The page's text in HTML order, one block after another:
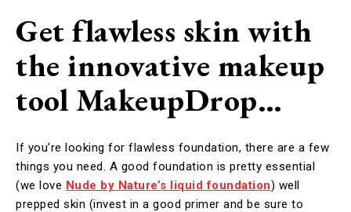
Get flawless skin with
the innovative makeup
tool MakeupDrop…
If you’re looking for flawless foundation, there are a few
things you need. A good foundation is pretty essential
(we love Nude by Nature’s liquid foundation) well
prepped skin (invest in a good primer and be sure to